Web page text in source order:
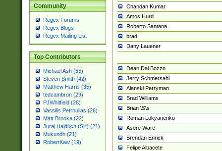
Community
Regex Forums
Regex Blogs
Regex Mailing List
Top Contributors
Michael Ash (55)
Steven Smith (42)
Matthew Harris (35)
tedcambron (29)
PJWhitfield (28)
Vassilis Petroulias (26)
Matt Brooke (22)
Juraj Hajdúch (SK) (21)
Mukundh (21)
RobertKaw (19)
Chandan Kumar
Amos Hurd
Roberto Santana
brad
Dany Lauener
Dean Dal Bozzo
Jerry Schmersahl
Alanski Perryman
Brad Williams
Brian \S\s
Roman Lukyanenko
Asere Ware
Brendan Enrick
Felipe Albacete